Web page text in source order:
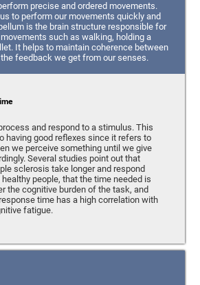
precise and ordered movements.
to perform our movements quickly and
is the brain structure responsible for
such as walking, holding a
It helps to maintain coherence between
feedback we get from our senses.
and respond to a stimulus. This
having good reflexes since it refers to
we perceive something until we give
Several studies point out that
sclerosis take longer and respond
people, that the time needed is
the cognitive burden of the task, and
time has a high correlation with
fatigue.